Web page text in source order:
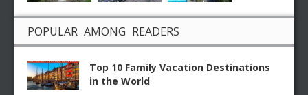
POPULAR AMONG READERS
Top 10 Family Vacation Destinations
in the World